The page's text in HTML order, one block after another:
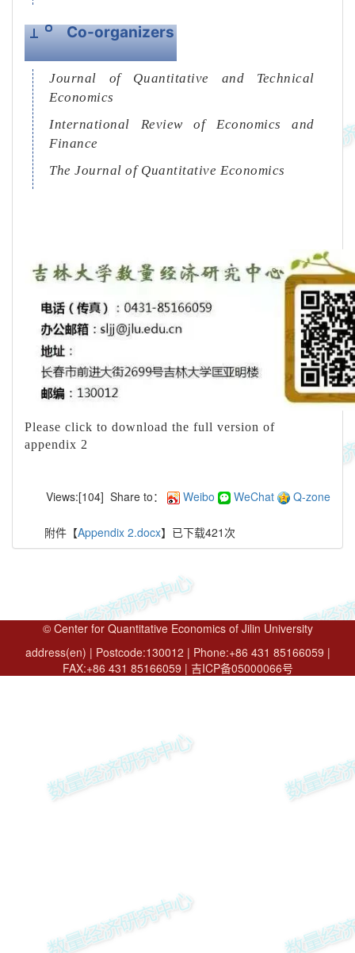
Co-organizers
Journal of Quantitative and Technical
Economics
International Review of Economics and
Finance
The Journal of Quantitative Economics
Please click to download the full version of
appendix 2
Views:[104] Share to： Weibo WeChat Q-zone
附件【Appendix 2.docx】已下载421次
© Center for Quantitative Economics of Jilin University
address(en) | Postcode:130012 | Phone:+86 431 85166059 |
FAX:+86 431 85166059 | 吉ICP备05000066号